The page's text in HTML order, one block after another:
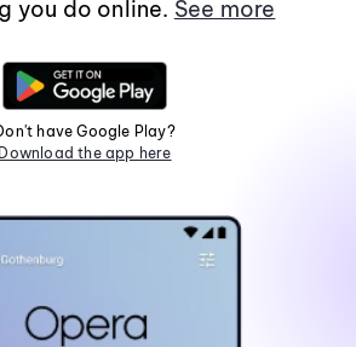
you do online. See more
have Google Play?
Download the app here